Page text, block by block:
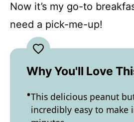
Now it’s my go-to
need a pick-me-up!
Why You'll Love
This delicious peanut
incredibly easy to make